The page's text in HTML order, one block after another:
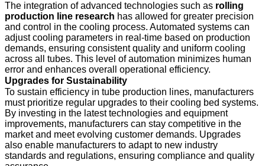
The integration of advanced technologies such as rolling
production line research has allowed for greater precision
and control in the cooling process. Automated systems can
adjust cooling parameters in real-time based on production
demands, ensuring consistent quality and uniform cooling
across all tubes. This level of automation minimizes human
error and enhances overall operational efficiency.
Upgrades for Sustainability
To sustain efficiency in tube production lines, manufacturers
must prioritize regular upgrades to their cooling bed systems.
By investing in the latest technologies and equipment
improvements, manufacturers can stay competitive in the
market and meet evolving customer demands. Upgrades
also enable manufacturers to adapt to new industry
standards and regulations, ensuring compliance and quality